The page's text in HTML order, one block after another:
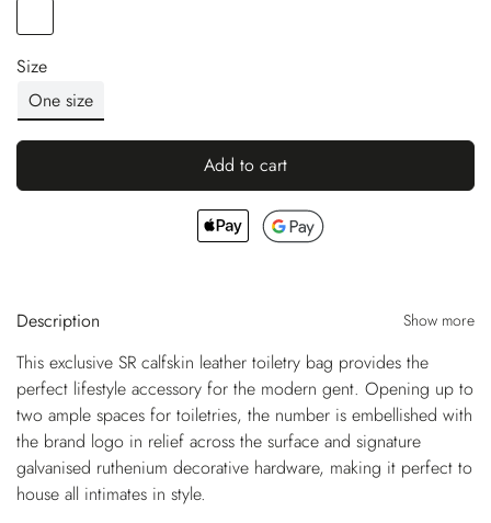
Size
One size
Add to cart
Description Show more
This exclusive SR calfskin leather toiletry bag provides the
perfect lifestyle accessory for the modern gent. Opening up to
two ample spaces for toiletries, the number is embellished with
the brand logo in relief across the surface and signature
galvanised ruthenium decorative hardware, making it perfect to
house all intimates in style.